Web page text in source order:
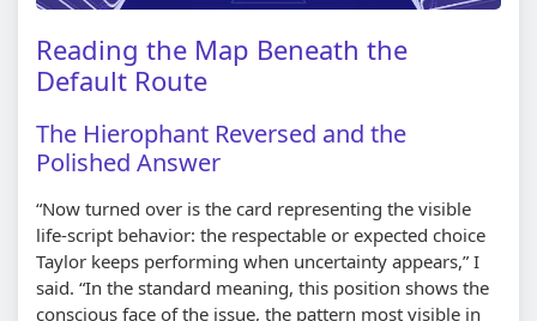
Reading the Map Beneath the
Default Route
The Hierophant Reversed and the
Polished Answer
“Now turned over is the card representing the visible
life-script behavior: the respectable or expected choice
Taylor keeps performing when uncertainty appears,” I
said. “In the standard meaning, this position shows the
conscious face of the issue, the pattern most visible in